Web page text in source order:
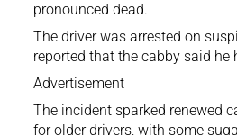
pronounced dead.
The driver was arrested on
reported that the cabby said
Advertisement
The incident sparked renewed
for older drivers, with some